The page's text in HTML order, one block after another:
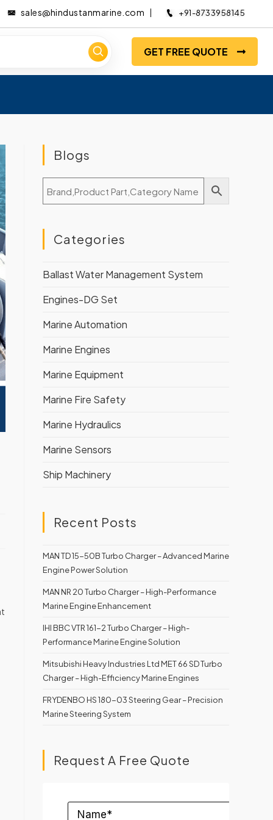
sales@hindustanmarine.com +91-8733958145
GET FREE QUOTE
Blogs
Categories
Ballast Water Management System
Engines-DG Set
Marine Automation
Marine Engines
Marine Equipment
Marine Fire Safety
Marine Hydraulics
Marine Sensors
Ship Machinery
Recent Posts
MAN TD 15-50B Turbo Charger – Advanced Marine
Engine Power Solution
MAN NR 20 Turbo Charger – High-Performance
Marine Engine Enhancement
IHI BBC VTR 161-2 Turbo Charger – High-
Performance Marine Engine Solution
Mitsubishi Heavy Industries Ltd MET 66 SD Turbo
Charger – High-Efficiency Marine Engines
FRYDENBO HS 180-03 Steering Gear – Precision
Marine Steering System
Request A Free Quote